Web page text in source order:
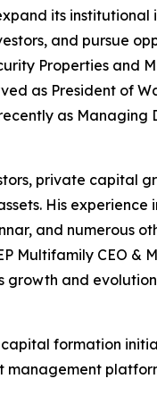
its institutional
and pursue
Properties and
as President of
as
private capital
His
and numerous
Multifamily CEO
and
formation
management